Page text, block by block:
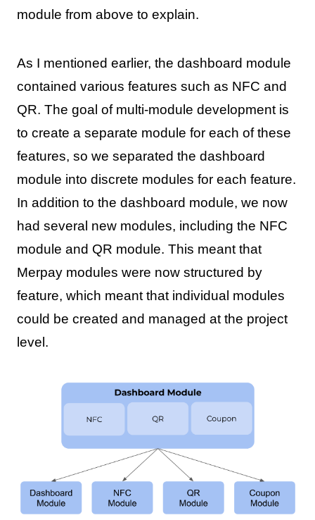
module from above to explain.
As I mentioned earlier, the dashboard module
contained various features such as NFC and
QR. The goal of multi-module development is
to create a separate module for each of these
features, so we separated the dashboard
module into discrete modules for each feature.
In addition to the dashboard module, we now
had several new modules, including the NFC
module and QR module. This meant that
Merpay modules were now structured by
feature, which meant that individual modules
could be created and managed at the project
level.